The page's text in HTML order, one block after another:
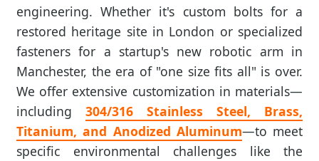
engineering. Whether it's custom bolts for a
restored heritage site in London or specialized
fasteners for a startup's new robotic arm in
Manchester, the era of "one size fits all" is over.
We offer extensive customization in materials—
including 304/316 Stainless Steel, Brass,
Titanium, and Anodized Aluminum—to meet
specific environmental challenges like the